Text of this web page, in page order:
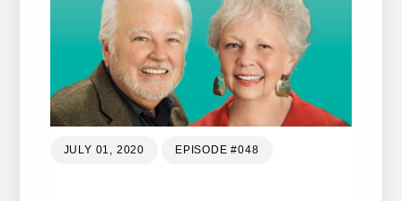
JULY 01, 2020 EPISODE #048